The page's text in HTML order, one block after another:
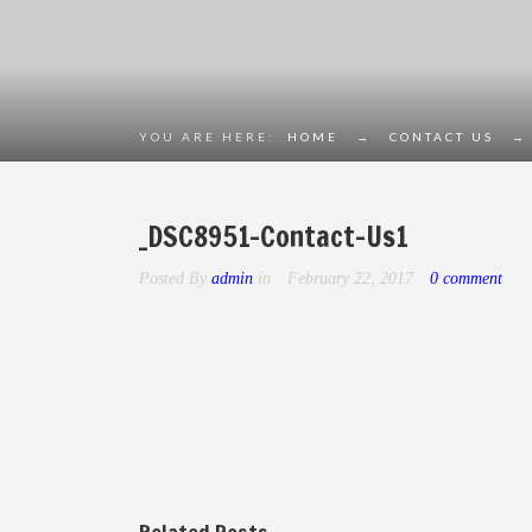
YOU ARE HERE: HOME → CONTACT US →
_DSC8951-Contact-Us1
Posted By admin in February 22, 2017 0 comment